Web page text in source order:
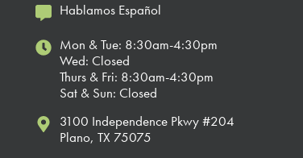
Hablamos Español
Mon & Tue: 8:30am-4:30pm
Wed: Closed
Thurs & Fri: 8:30am-4:30pm
Sat & Sun: Closed
3100 Independence Pkwy #204
Plano, TX 75075